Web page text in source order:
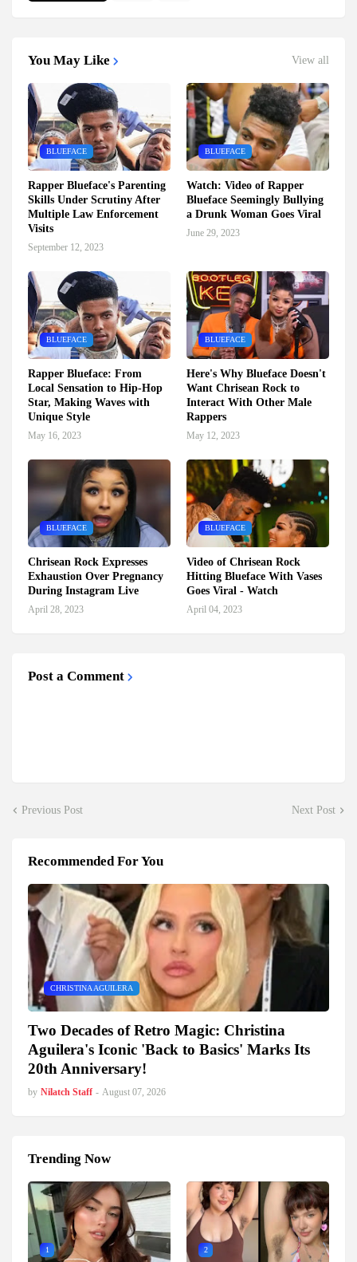
You May Like View all
BLUEFACE
Rapper Blueface's Parenting
Skills Under Scrutiny After
Multiple Law Enforcement
Visits
September 12, 2023
BLUEFACE
Watch: Video of Rapper
Blueface Seemingly Bullying
a Drunk Woman Goes Viral
June 29, 2023
BLUEFACE
Rapper Blueface: From
Local Sensation to Hip-Hop
Star, Making Waves with
Unique Style
May 16, 2023
BLUEFACE
Here's Why Blueface Doesn't
Want Chrisean Rock to
Interact With Other Male
Rappers
May 12, 2023
BLUEFACE
Chrisean Rock Expresses
Exhaustion Over Pregnancy
During Instagram Live
April 28, 2023
BLUEFACE
Video of Chrisean Rock
Hitting Blueface With Vases
Goes Viral - Watch
April 04, 2023
Post a Comment
Previous Post Next Post
Recommended For You
CHRISTINA AGUILERA
Two Decades of Retro Magic: Christina
Aguilera's Iconic 'Back to Basics' Marks Its
20th Anniversary!
by Nilatch Staff - August 07, 2026
Trending Now
1 2